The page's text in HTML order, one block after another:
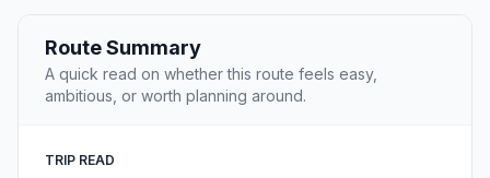
Route Summary
A quick read on whether this route feels easy,
ambitious, or worth planning around.
TRIP READ